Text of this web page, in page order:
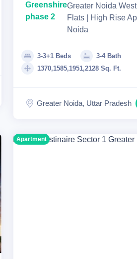
Greenshire
phase 2
Greater Noida
Flats | High Rise
Noida
3-3+1 Beds
3-4 Bath
1370,1585,1951,2128 Sq. Ft.
Greater Noida, Uttar Pradesh
Apartment